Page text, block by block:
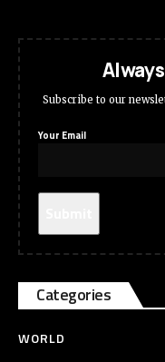
Subscribe to our
Your Email
Categories
WORLD